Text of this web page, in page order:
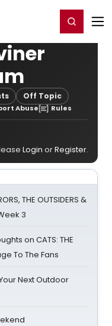
Register/Login
Off Topic
Abuse Rules
Login orRegister.
THE OUTSIDERS &
3
on CATS: THE
To The Fans
Next Outdoor